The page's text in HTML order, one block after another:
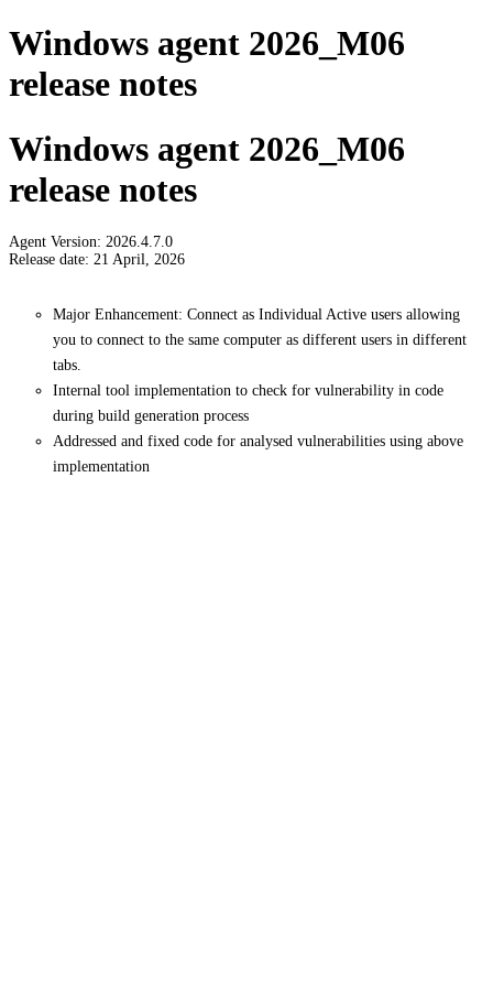
Windows agent 2026_M06
release notes
Windows agent 2026_M06
release notes
Agent Version: 2026.4.7.0
Release date: 21 April, 2026
Major Enhancement: Connect as Individual Active users allowing
you to connect to the same computer as different users in different
tabs.
Internal tool implementation to check for vulnerability in code
during build generation process
Addressed and fixed code for analysed vulnerabilities using above
implementation